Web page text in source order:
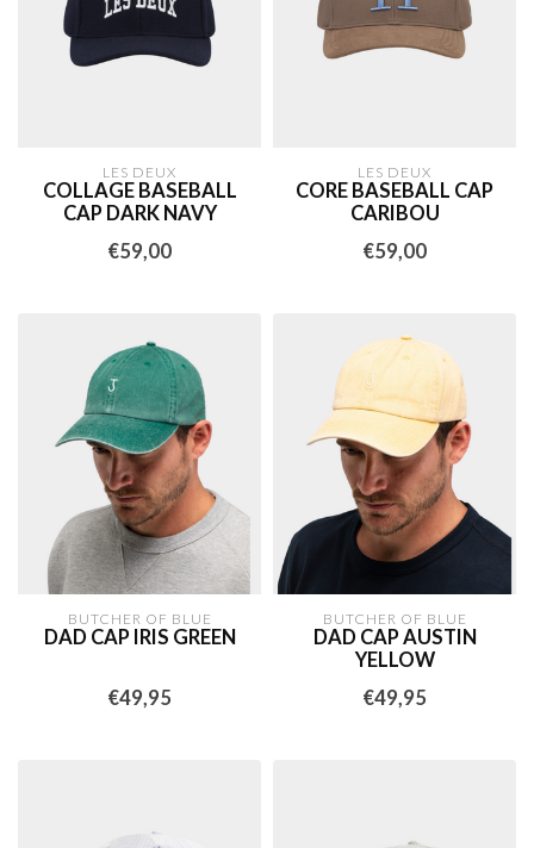
LES DEUX
COLLAGE BASEBALL
CAP DARK NAVY
€59,00
LES DEUX
CORE BASEBALL CAP
CARIBOU
€59,00
BUTCHER OF BLUE
DAD CAP IRIS GREEN
€49,95
BUTCHER OF BLUE
DAD CAP AUSTIN
YELLOW
€49,95